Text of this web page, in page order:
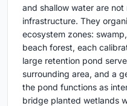
and shallow water are
infrastructure. They
ecosystem zones:
beach forest, each
large retention pond
surrounding area, and a
the pond functions as
bridge planted wetlands